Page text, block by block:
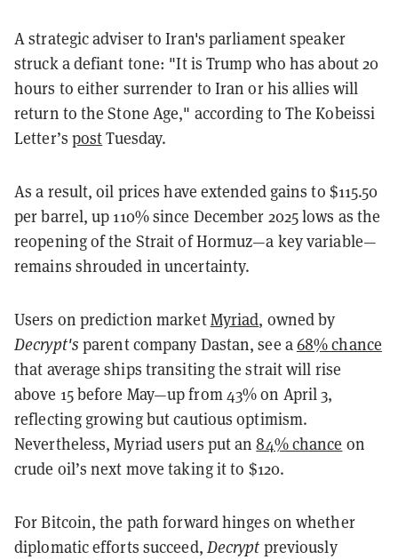
A strategic adviser to Iran's parliament speaker
struck a defiant tone: "It is Trump who has about 20
hours to either surrender to Iran or his allies will
return to the Stone Age," according to The Kobeissi
Letter’s postTuesday.
As a result, oil prices have extended gains to $115.50
per barrel, up 110% since December 2025 lows as the
reopening of the Strait of Hormuz—a key variable—
remains shrouded in uncertainty.
Users on prediction marketMyriad, owned by
Decrypt's parent company Dastan, see a68% chance
that average ships transiting the strait will rise
above 15 before May—up from 43% on April 3,
reflecting growing but cautious optimism.
Nevertheless, Myriad users put an84% chance on
crude oil’s next move taking it to $120.
For Bitcoin, the path forward hinges on whether
diplomatic efforts succeed, Decrypt previously